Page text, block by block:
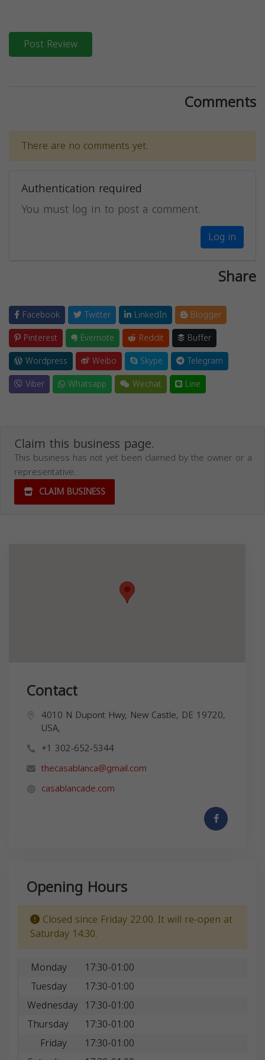
Post Review
Comments
There are no comments yet.
Authentication required
You must log in to post a comment.
Log in
Share
Facebook Twitter LinkedIn
Blogger
Pinterest
Evernote Reddit
Buffer
Wordpress
Weibo Skype
Telegram
Viber
Whatsapp Wechat Line
Claim this business page.
This business has not yet been claimed by the owner or a
representative.
CLAIM BUSINESS
Contact
4010 N Dupont Hwy, New Castle, DE 19720,
USA,
+1 302-652-5344
thecasablanca@gmail.com
casablancade.com
Opening Hours
Closed since Friday 22:00. It will re-open at
Saturday 14:30.
Monday
17:30-01:00
Tuesday
17:30-01:00
Wednesday 17:30-01:00
Thursday
17:30-01:00
Friday
17:30-01:00